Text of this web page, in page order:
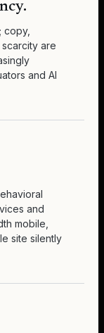
copy,
are
and AI
and
mobile,
site silently